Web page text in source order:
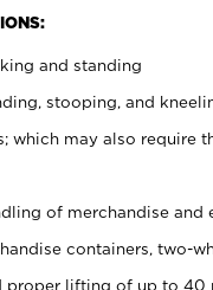
and standing
stooping, and
which may also require
of merchandise and
containers, two-
proper lifting of up to